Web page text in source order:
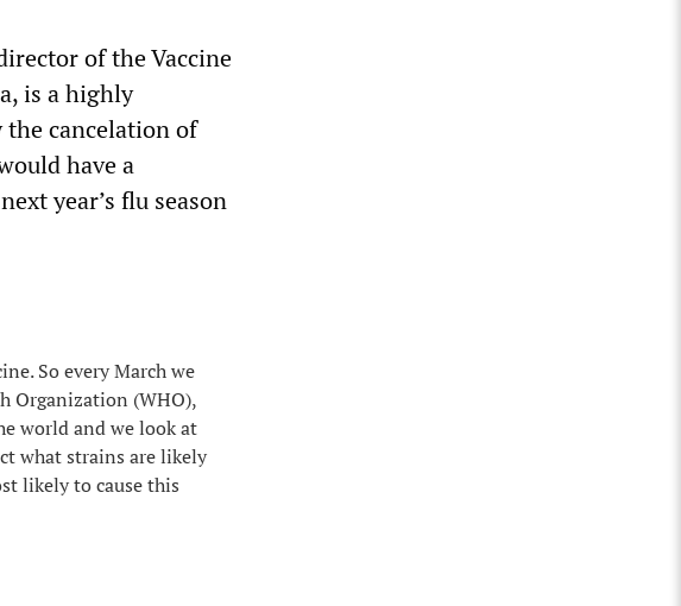
of the Vaccine
is a highly
the cancelation of
have a
year’s flu season
So every March we
Organization (WHO),
world and we look at
what strains are likely
likely to cause this